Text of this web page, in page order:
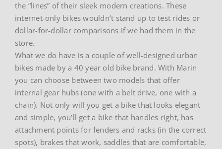
the “lines” of their sleek modern creations. These
internet-only bikes wouldn’t stand up to test rides or
dollar-for-dollar comparisons if we had them in the
store.
What we do have is a couple of well-designed urban
bikes made by a 40 year old bike brand. With Marin
you can choose between two models that offer
internal gear hubs (one with a belt drive, one with a
chain). Not only will you get a bike that looks elegant
and simple, you’ll get a bike that handles right, has
attachment points for fenders and racks (in the correct
spots), brakes that work, saddles that are comfortable,